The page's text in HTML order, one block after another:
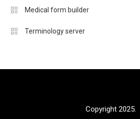
Medical form builder
Terminology server
Copyright 2025.